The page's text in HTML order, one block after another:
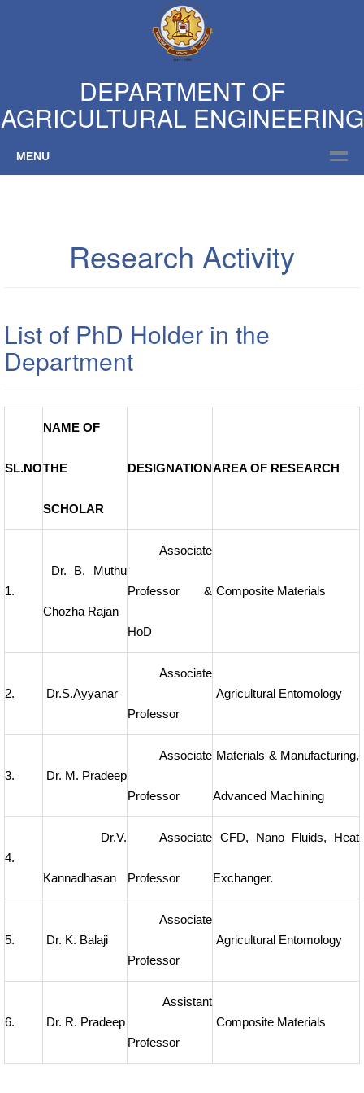
DEPARTMENT OF
AGRICULTURAL ENGINEERING
MENU
Research Activity
List of PhD Holder in the
Department
SL.NO
NAME OF
THE
SCHOLAR
DESIGNATIONAREA OF RESEARCH
1.
Dr. B. Muthu
Chozha Rajan
Associate
Professor &
HoD
Composite Materials
2. Dr.S.Ayyanar
Associate
Professor
Agricultural Entomology
3. Dr. M. Pradeep
Associate
Professor
Materials & Manufacturing,
Advanced Machining
4.
Dr.V.
Kannadhasan
Associate
Professor
CFD, Nano Fluids, Heat
Exchanger.
5. Dr. K. Balaji
Associate
Professor
Agricultural Entomology
6. Dr. R. Pradeep
Assistant
Professor
Composite Materials